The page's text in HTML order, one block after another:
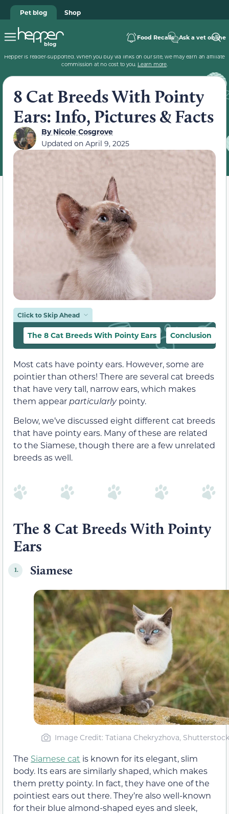
Pet blog Shop
Food Recalls Ask a vet online
Hepper is reader-supported. When you buy via links on our site, we may earn an affiliate
commission at no cost to you. Learn more.
8 Cat Breeds With Pointy
Ears: Info, Pictures & Facts
ByNicole Cosgrove
Updated on April 9, 2025
Click to Skip Ahead
The 8 Cat Breeds With Pointy Ears Conclusion
Most cats have pointy ears. However, some are
pointier than others! There are several cat breeds
that have very tall, narrow ears, which makes
them appear particularlypointy.
Below, we’ve discussed eight different cat breeds
that have pointy ears. Many of these are related
to the Siamese, though there are a few unrelated
breeds as well.
The 8 Cat Breeds With Pointy
Ears
1. Siamese
Image Credit: Tatiana Chekryzhova, Shutterstock
The Siamese cat is known for its elegant, slim
body. Its ears are similarly shaped, which makes
them pretty pointy. In fact, they have one of the
pointiest ears out there. They’re also well-known
for their blue almond-shaped eyes and sleek,